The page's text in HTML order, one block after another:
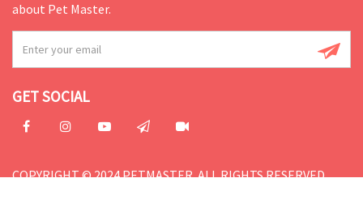
about Pet Master.
GET SOCIAL
COPYRIGHT © 2024 PETMASTER. ALL RIGHTS RESERVED.